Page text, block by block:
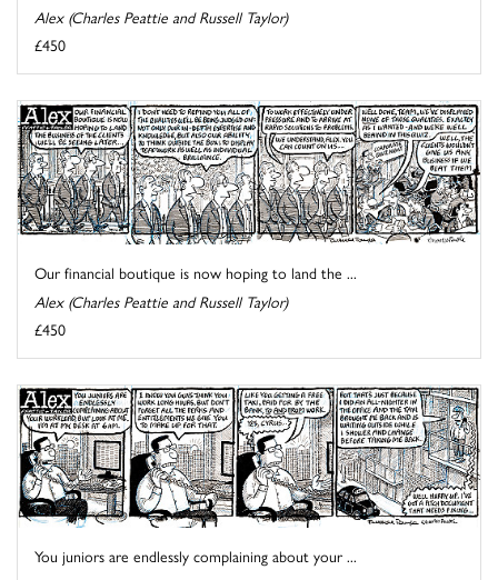
Alex (Charles Peattie and Russell Taylor)
£450
Our financial boutique is now hoping to land the ...
Alex (Charles Peattie and Russell Taylor)
£450
You juniors are endlessly complaining about your ...